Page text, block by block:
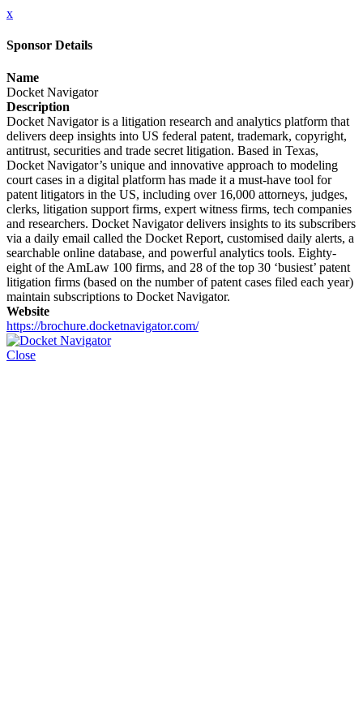
x
Sponsor Details
Name
Docket Navigator
Description
Docket Navigator is a litigation research and analytics platform that
delivers deep insights into US federal patent, trademark, copyright,
antitrust, securities and trade secret litigation. Based in Texas,
Docket Navigator’s unique and innovative approach to modeling
court cases in a digital platform has made it a must-have tool for
patent litigators in the US, including over 16,000 attorneys, judges,
clerks, litigation support firms, expert witness firms, tech companies
and researchers. Docket Navigator delivers insights to its subscribers
via a daily email called the Docket Report, customised daily alerts, a
searchable online database, and powerful analytics tools. Eighty-
eight of the AmLaw 100 firms, and 28 of the top 30 ‘busiest’ patent
litigation firms (based on the number of patent cases filed each year)
maintain subscriptions to Docket Navigator.
Website
https://brochure.docketnavigator.com/
Close